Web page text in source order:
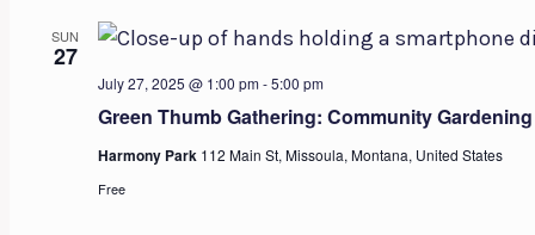
SUN
27
Green Thumb Gathering: Community
July 27, 2025 @ 1:00 pm-5:00 pm
Harmony Park 112 Main St, Missoula, Montana, United States
Free